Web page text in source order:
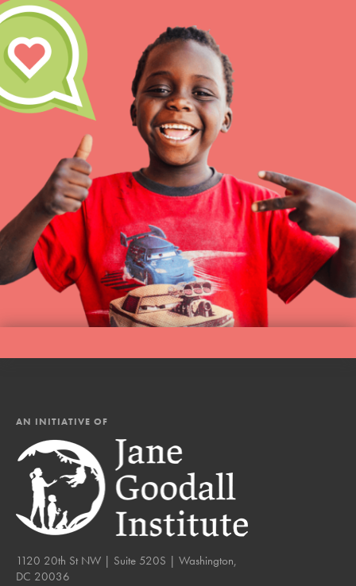
AN INITIATIVE OF
1120 20th St NW | Suite 520S | Washington,
DC 20036